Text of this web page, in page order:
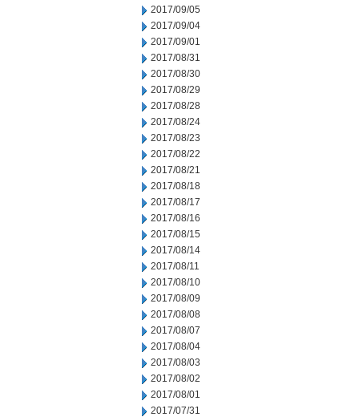
2017/09/05
2017/09/04
2017/09/01
2017/08/31
2017/08/30
2017/08/29
2017/08/28
2017/08/24
2017/08/23
2017/08/22
2017/08/21
2017/08/18
2017/08/17
2017/08/16
2017/08/15
2017/08/14
2017/08/11
2017/08/10
2017/08/09
2017/08/08
2017/08/07
2017/08/04
2017/08/03
2017/08/02
2017/08/01
2017/07/31